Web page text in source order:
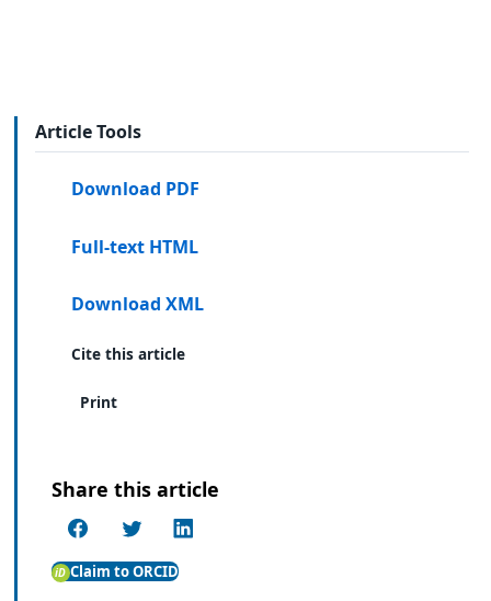
Article Tools
Download PDF
Full-text HTML
Download XML
Cite this article
Print
Share this article
Claim to ORCID